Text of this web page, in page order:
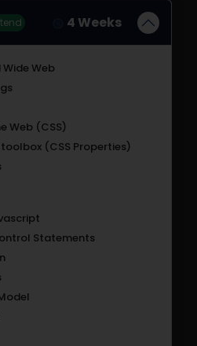
4 Weeks
Web
Web (CSS)
(CSS Properties)
Statements